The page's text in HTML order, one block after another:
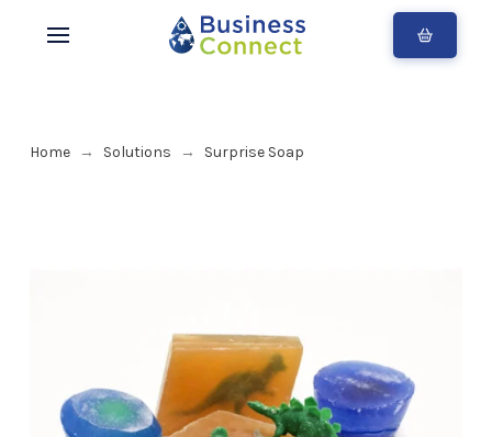
Home → Solutions → Surprise Soap